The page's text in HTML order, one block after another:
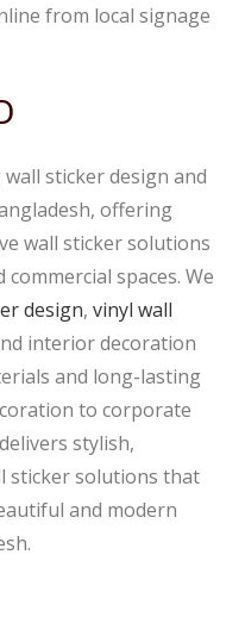
from local signage
wall sticker design and
offering
wall sticker solutions
spaces. We
design,vinyl wall
interior decoration
and long-lasting
to corporate
stylish,
sticker solutions that
and modern